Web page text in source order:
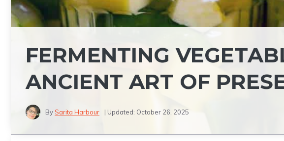
FERMENTING
ANCIENT ART OF
By Sarita Harbour | Updated: October 26, 2025